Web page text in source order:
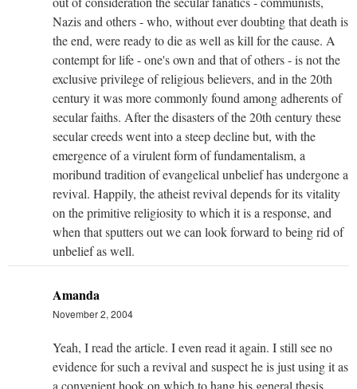
Nazis and others - who, without ever doubting that death is
the end, were ready to die as well as kill for the cause. A
contempt for life - one's own and that of others - is not the
exclusive privilege of religious believers, and in the 20th
century it was more commonly found among adherents of
secular faiths. After the disasters of the 20th century these
secular creeds went into a steep decline but, with the
emergence of a virulent form of fundamentalism, a
moribund tradition of evangelical unbelief has undergone a
revival. Happily, the atheist revival depends for its vitality
on the primitive religiosity to which it is a response, and
when that sputters out we can look forward to being rid of
unbelief as well.
Amanda
November 2, 2004
Yeah, I read the article. I even read it again. I still see no
evidence for such a revival and suspect he is just using it as
a convenient hook on which to hang his general thesis.